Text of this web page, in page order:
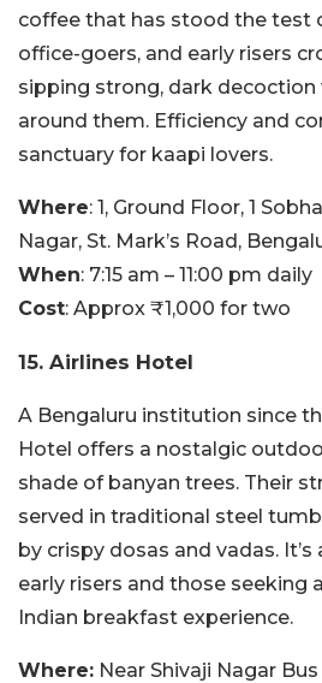
coffee that has stood the test
office-goers, and early risers
sipping strong, dark
around them. Efficiency and
sanctuary for kaapi lovers.
Where: 1, Ground Floor, 1
Nagar, St. Mark’s Road,
When: 7:15 am – 11:00 pm daily
Cost: Approx ₹1,000 for two
15. Airlines Hotel
A Bengaluru institution since
Hotel offers a nostalgic
shade of banyan trees. Their
served in traditional steel
by crispy dosas and vadas.
early risers and those seeking
Indian breakfast experience.
Where: Near Shivaji Nagar